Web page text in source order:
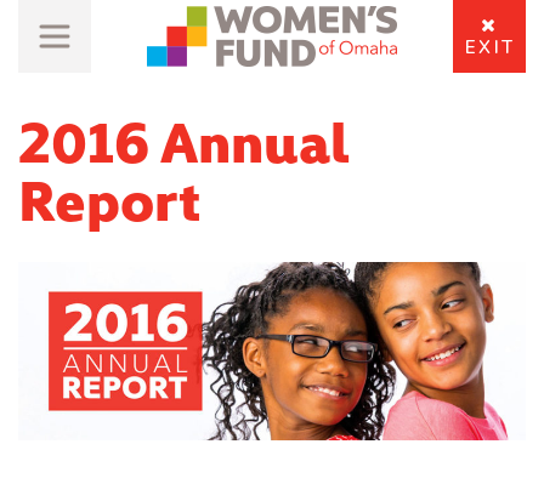
EXIT
2016 Annual
Report